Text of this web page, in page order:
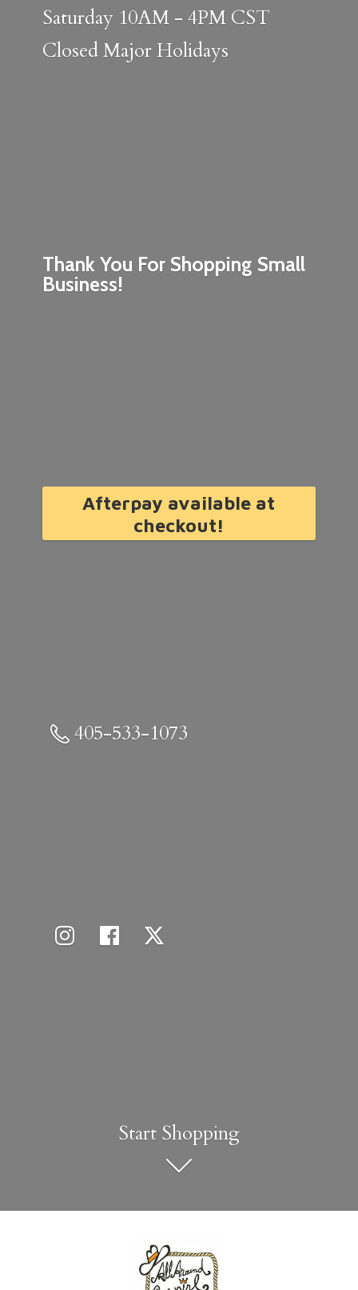
Thank You For Shopping Small
Business!
Saturday 10AM - 4PM CST
ClosedMajor Holidays
Afterpay available at
checkout!
405-533-1073
Start Shopping